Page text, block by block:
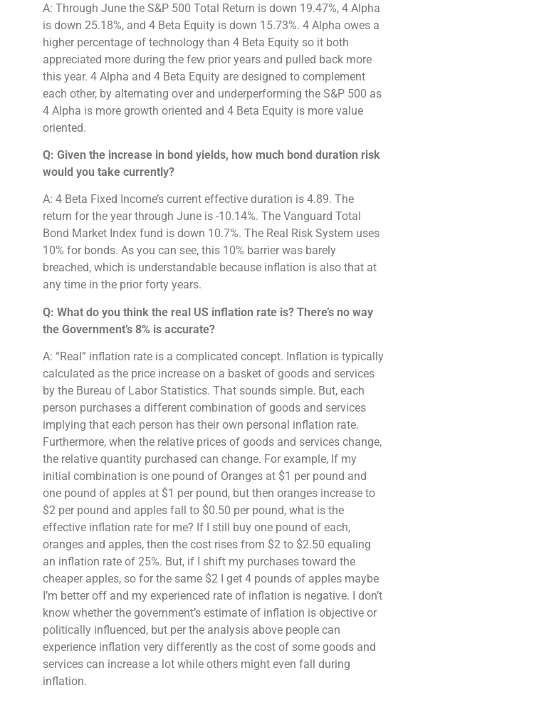
A: Through June the S&P 500 Total Return is down 19.47%, 4 Alpha
is down 25.18%, and 4 Beta Equity is down 15.73%. 4 Alpha owes a
higher percentage of technology than 4 Beta Equity so it both
appreciated more during the few prior years and pulled back more
this year. 4 Alpha and 4 Beta Equity are designed to complement
each other, by alternating over and underperforming the S&P 500 as
4 Alpha is more growth oriented and 4 Beta Equity is more value
oriented.
Q: Given the increase in bond yields, how much bond duration risk
would you take currently?
A: 4 Beta Fixed Income’s current effective duration is 4.89. The
return for the year through June is -10.14%. The Vanguard Total
Bond Market Index fund is down 10.7%. The Real Risk System uses
10% for bonds. As you can see, this 10% barrier was barely
breached, which is understandable because inflation is also that at
any time in the prior forty years.
Q: What do you think the real US inflation rate is? There’s no way
the Government’s 8% is accurate?
A: “Real” inflation rate is a complicated concept. Inflation is typically
calculated as the price increase on a basket of goods and services
by the Bureau of Labor Statistics. That sounds simple. But, each
person purchases a different combination of goods and services
implying that each person has their own personal inflation rate.
Furthermore, when the relative prices of goods and services change,
the relative quantity purchased can change. For example, If my
initial combination is one pound of Oranges at $1 per pound and
one pound of apples at $1 per pound, but then oranges increase to
$2 per pound and apples fall to $0.50 per pound, what is the
effective inflation rate for me? If I still buy one pound of each,
oranges and apples, then the cost rises from $2 to $2.50 equaling
an inflation rate of 25%. But, if I shift my purchases toward the
cheaper apples, so for the same $2 I get 4 pounds of apples maybe
I’m better off and my experienced rate of inflation is negative. I don’t
know whether the government’s estimate of inflation is objective or
politically influenced, but per the analysis above people can
experience inflation very differently as the cost of some goods and
services can increase a lot while others might even fall during
inflation.